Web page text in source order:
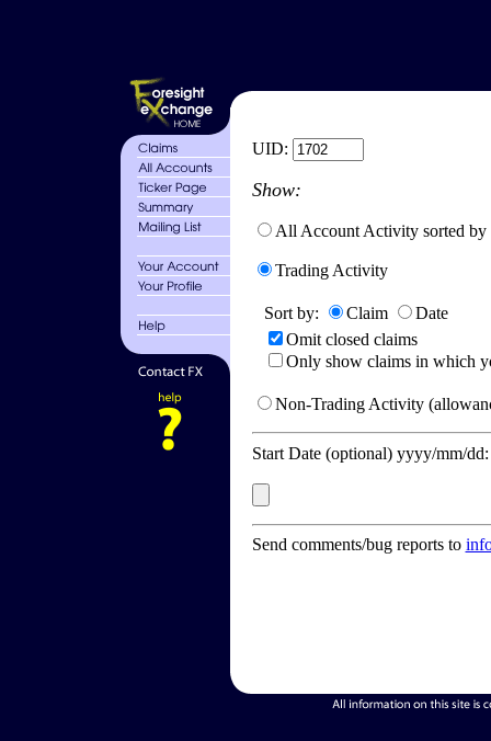
UID:
Show:
All Account Activity sorted by
Trading Activity
Sort by: Claim
Date
Omit closed claims
Only show claims in which
Non-Trading Activity
Start Date (optional) yyyy/mm/
Send comments/bug reports to